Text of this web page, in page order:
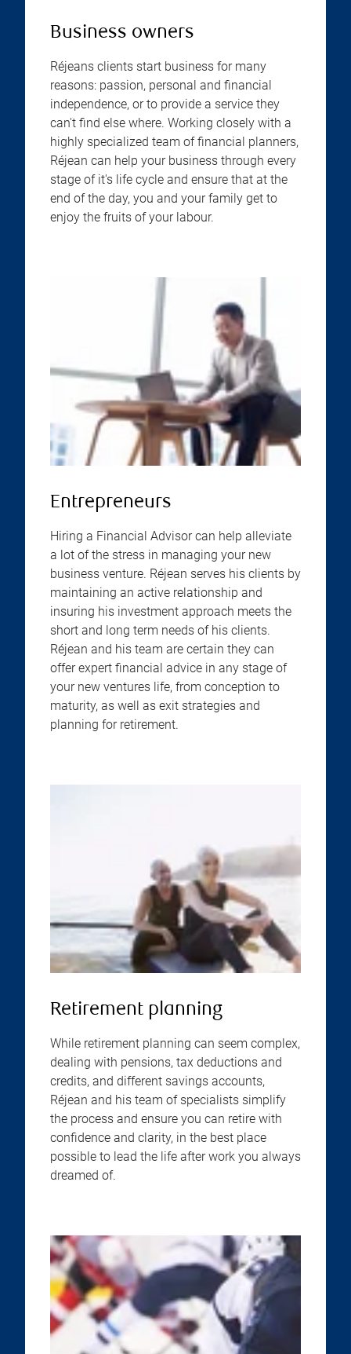
Business owners
Réjeans clients start business for many
reasons: passion, personal and financial
independence, or to provide a service they
can't find else where. Working closely with a
highly specialized team of financial planners,
Réjean can help your business through every
stage of it's life cycle and ensure that at the
end of the day, you and your family get to
enjoy the fruits of your labour.
Entrepreneurs
Hiring a Financial Advisor can help alleviate
a lot of the stress in managing your new
business venture. Réjean serves his clients by
maintaining an active relationship and
insuring his investment approach meets the
short and long term needs of his clients.
Réjean and his team are certain they can
offer expert financial advice in any stage of
your new ventures life, from conception to
maturity, as well as exit strategies and
planning for retirement.
Retirement planning
While retirement planning can seem complex,
dealing with pensions, tax deductions and
credits, and different savings accounts,
Réjean and his team of specialists simplify
the process and ensure you can retire with
confidence and clarity, in the best place
possible to lead the life after work you always
dreamed of.